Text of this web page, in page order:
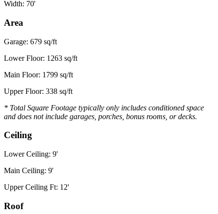
Width: 70'
Area
Garage: 679 sq/ft
Lower Floor: 1263 sq/ft
Main Floor: 1799 sq/ft
Upper Floor: 338 sq/ft
* Total Square Footage typically only includes conditioned space
and does not include garages, porches, bonus rooms, or decks.
Ceiling
Lower Ceiling: 9'
Main Ceiling: 9'
Upper Ceiling Ft: 12'
Roof